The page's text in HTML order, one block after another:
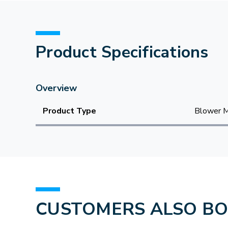
Product Specifications
Overview
Product Type Blower
CUSTOMERS ALSO